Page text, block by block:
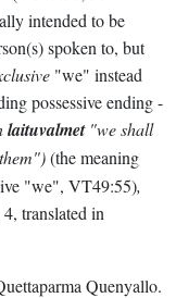
intended to be
spoken to, but
"we" instead
possessive ending -
laituvalmet"we shall
(the meaning
"we", VT49:55),
translated in
Quenyallo.